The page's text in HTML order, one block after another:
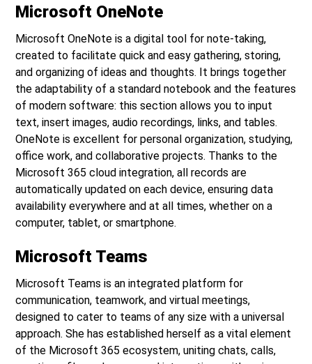
Microsoft OneNote
Microsoft OneNote is a digital tool for note-taking,
created to facilitate quick and easy gathering, storing,
and organizing of ideas and thoughts. It brings together
the adaptability of a standard notebook and the features
of modern software: this section allows you to input
text, insert images, audio recordings, links, and tables.
OneNote is excellent for personal organization, studying,
office work, and collaborative projects. Thanks to the
Microsoft 365 cloud integration, all records are
automatically updated on each device, ensuring data
availability everywhere and at all times, whether on a
computer, tablet, or smartphone.
Microsoft Teams
Microsoft Teams is an integrated platform for
communication, teamwork, and virtual meetings,
designed to cater to teams of any size with a universal
approach. She has established herself as a vital element
of the Microsoft 365 ecosystem, uniting chats, calls,